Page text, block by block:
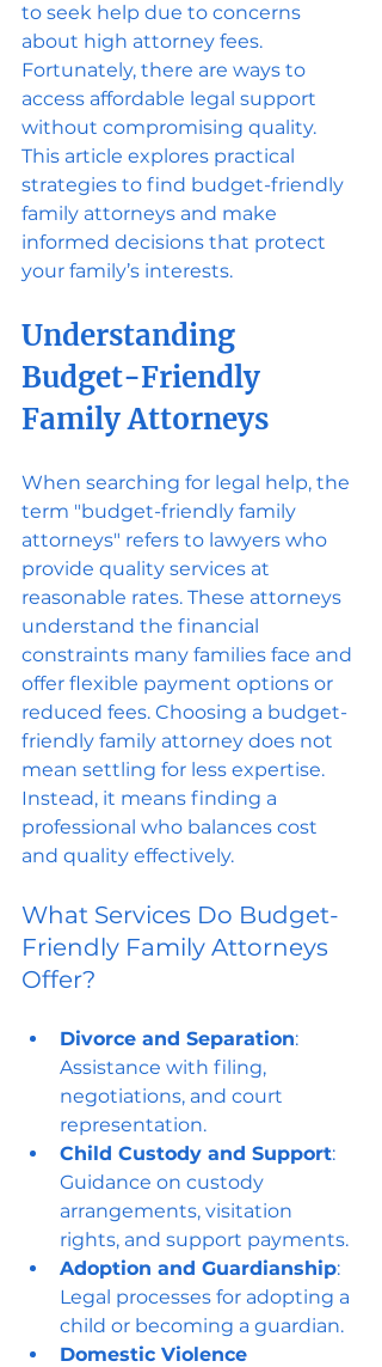
to seek help due to concerns
about high attorney fees.
Fortunately, there are ways to
access affordable legal support
without compromising quality.
This article explores practical
strategies to find budget-friendly
family attorneys and make
informed decisions that protect
your family’s interests.
Understanding
Budget-Friendly
Family Attorneys
When searching for legal help, the
term "budget-friendly family
attorneys" refers to lawyers who
provide quality services at
reasonable rates. These attorneys
understand the financial
constraints many families face and
offer flexible payment options or
reduced fees. Choosing a budget-
friendly family attorney does not
mean settling for less expertise.
Instead, it means finding a
professional who balances cost
and quality effectively.
What Services Do Budget-
Friendly Family Attorneys
Offer?
Divorce and Separation:
Assistance with filing,
negotiations, and court
representation.
Child Custody and Support:
Guidance on custody
arrangements, visitation
rights, and support payments.
Adoption and Guardianship:
Legal processes for adopting a
child or becoming a guardian.
Domestic Violence